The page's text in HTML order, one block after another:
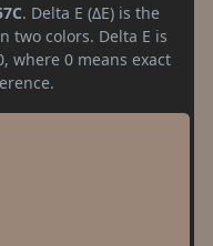
. Delta E (ΔE) is the
two colors. Delta E is
where 0 means exact